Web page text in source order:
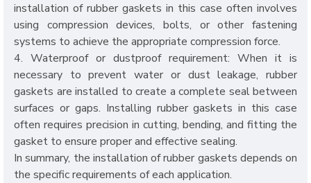
installation of rubber gaskets in this case often involves
using compression devices, bolts, or other fastening
systems to achieve the appropriate compression force.
4. Waterproof or dustproof requirement: When it is
necessary to prevent water or dust leakage, rubber
gaskets are installed to create a complete seal between
surfaces or gaps. Installing rubber gaskets in this case
often requires precision in cutting, bending, and fitting the
gasket to ensure proper and effective sealing.
In summary, the installation of rubber gaskets depends on
the specific requirements of each application.